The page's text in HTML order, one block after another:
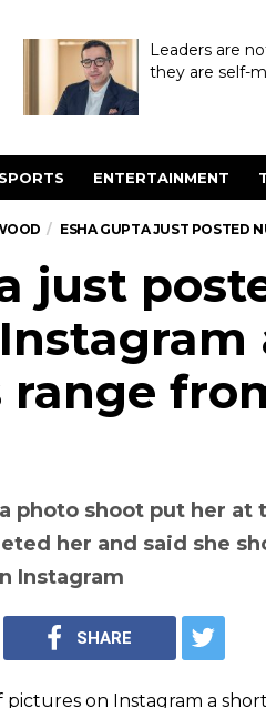
Leaders are
they are self-
SPORTS ENTERTAINMENT
ESHA GUPTA JUST POSTED